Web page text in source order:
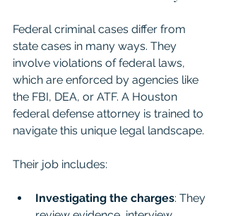
Federal criminal cases differ from
state cases in many ways. They
involve violations of federal laws,
which are enforced by agencies like
the FBI, DEA, or ATF. A Houston
federal defense attorney is trained to
navigate this unique legal landscape.
Their job includes:
Investigating the charges: They